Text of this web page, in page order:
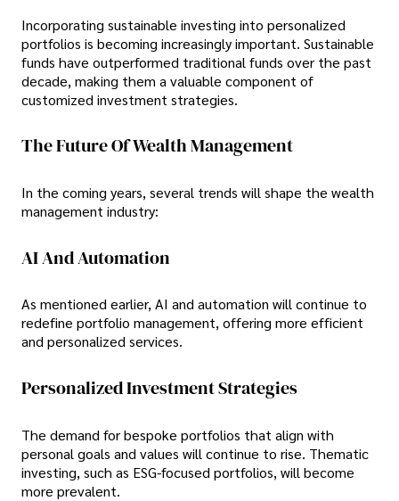
Incorporating sustainable investing into personalized
portfolios is becoming increasingly important. Sustainable
funds have outperformed traditional funds over the past
decade, making them a valuable component of
customized investment strategies.
The Future Of Wealth Management
In the coming years, several trends will shape the wealth
management industry:
AI And Automation
As mentioned earlier, AI and automation will continue to
redefine portfolio management, offering more efficient
and personalized services.
Personalized Investment Strategies
The demand for bespoke portfolios that align with
personal goals and values will continue to rise. Thematic
investing, such as ESG-focused portfolios, will become
more prevalent.